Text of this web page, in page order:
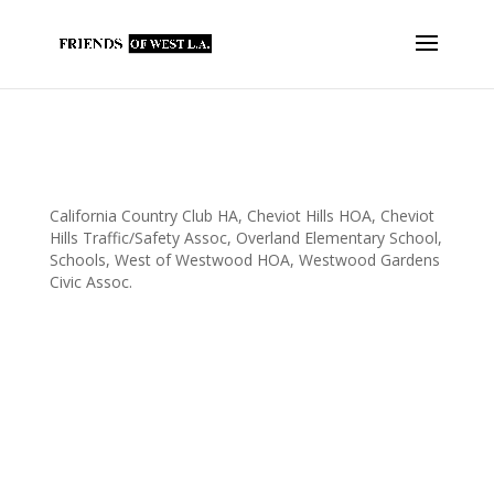
California Country Club HA, Cheviot Hills HOA, Cheviot
Hills Traffic/Safety Assoc, Overland Elementary School,
Schools, West of Westwood HOA, Westwood Gardens
Civic Assoc.